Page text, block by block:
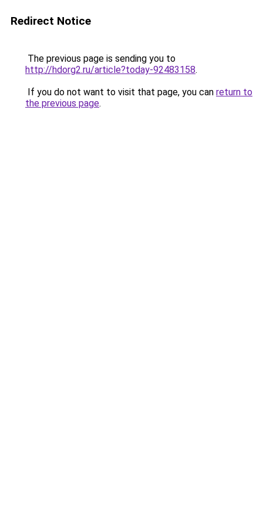
Redirect Notice
The previous page is sending you to
http://hdorg2.ru/article?today-92483158.
If you do not want to visit that page, you can return to
the previous page.